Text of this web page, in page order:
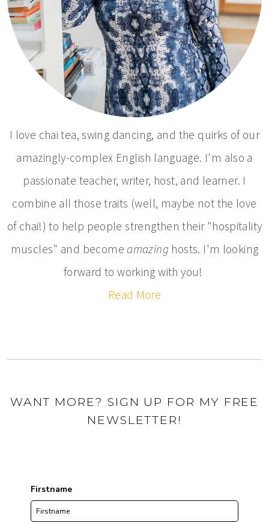
I love chai tea, swing dancing, and the quirks of our
amazingly-complex English language. I'm also a
passionate teacher, writer, host, and learner. I
combine all those traits (well, maybe not the love
of chai!) to help people strengthen their "hospitality
muscles" and becomeamazing hosts. I'm looking
forward to working with you!
Read More
WANT MORE? SIGN UP FOR MY FREE
NEWSLETTER!